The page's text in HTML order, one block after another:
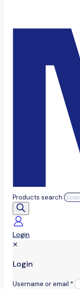
Products search
Login
✕
Login
Username or email *